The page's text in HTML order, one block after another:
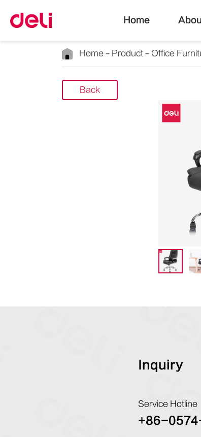
Home
Home Product Office
Back
Inquiry
Service Hotline
+86-